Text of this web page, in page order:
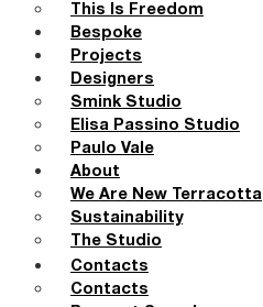
This Is Freedom
Bespoke
Projects
Designers
Smink Studio
Elisa Passino Studio
Paulo Vale
About
We Are New Terracotta
Sustainability
The Studio
Contacts
Contacts